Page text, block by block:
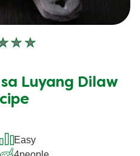
No
for
this
recipe
Luyang Dilaw
Easy